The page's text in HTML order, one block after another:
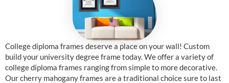
College diploma frames deserve a place on your wall! Custom
build your university degree frame today. We offer a variety of
college diploma frames ranging from simple to more decorative.
Our cherry mahogany frames are a traditional choice sure to last